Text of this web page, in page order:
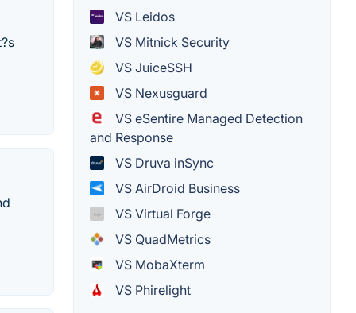
VS Leidos
VS Mitnick Security
VS JuiceSSH
VS Nexusguard
VS eSentire Managed Detection
and Response
VS Druva inSync
VS AirDroid Business
VS Virtual Forge
VS QuadMetrics
VS MobaXterm
VS Phirelight